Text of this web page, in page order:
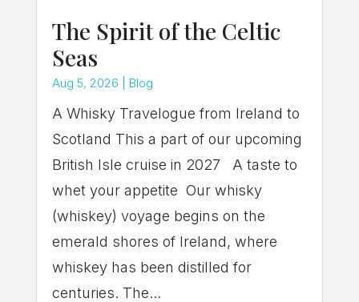
The Spirit of the Celtic
Seas
Aug 5, 2026 Blog
A Whisky Travelogue from Ireland to
Scotland This a part of our upcoming
British Isle cruise in 2027 A taste to
whet your appetite Our whisky
(whiskey) voyage begins on the
emerald shores of Ireland, where
whiskey has been distilled for
centuries. The...